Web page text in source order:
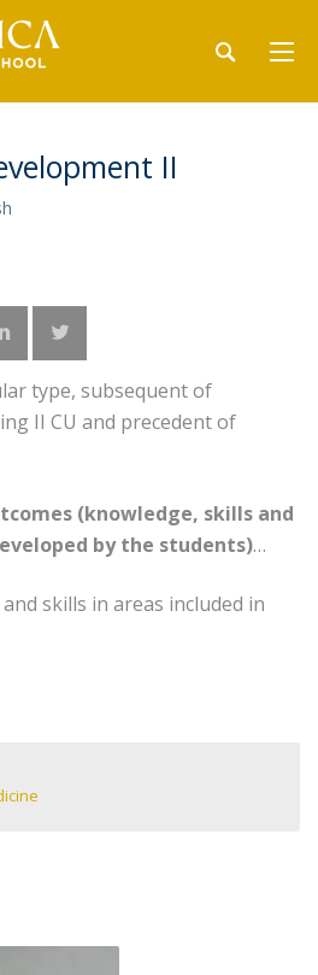
II
type, subsequent of
II CU and precedent of
(knowledge, skills and
by the students)
skills in areas included in